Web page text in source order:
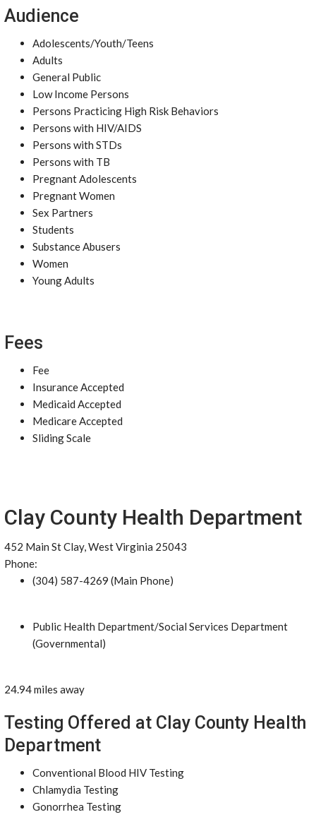
Audience
Adolescents/Youth/Teens
Adults
General Public
Low Income Persons
Persons Practicing High Risk Behaviors
Persons with HIV/AIDS
Persons with STDs
Persons with TB
Pregnant Adolescents
Pregnant Women
Sex Partners
Students
Substance Abusers
Women
Young Adults
Fees
Fee
Insurance Accepted
Medicaid Accepted
Medicare Accepted
Sliding Scale
Clay County Health Department
452 Main St Clay, West Virginia 25043
Phone:
(304) 587-4269 (Main Phone)
Public Health Department/Social Services Department
(Governmental)
24.94 miles away
Testing Offered at Clay County Health
Department
Conventional Blood HIV Testing
Chlamydia Testing
Gonorrhea Testing